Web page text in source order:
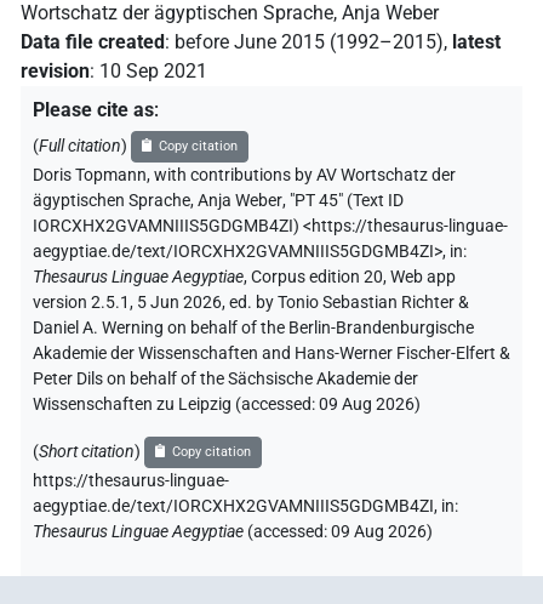
Wortschatz der ägyptischen Sprache, Anja Weber
Data file created: before June 2015 (1992–2015), latest
revision: 10 Sep 2021
Please cite as:
(Full citation) Copy citation
Doris Topmann,with contributions byAV Wortschatz der
ägyptischen Sprache,Anja Weber, "PT 45" (Text ID
IORCXHX2GVAMNIIIS5GDGMB4ZI) <https://thesaurus-linguae-
aegyptiae.de/text/IORCXHX2GVAMNIIIS5GDGMB4ZI>, in:
Thesaurus Linguae Aegyptiae,Corpus edition 20, Web app
version 2.5.1, 5 Jun 2026, ed. by Tonio Sebastian Richter &
Daniel A. Werning on behalf of the Berlin-Brandenburgische
Akademie der Wissenschaften and Hans-Werner Fischer-Elfert &
Peter Dils on behalf of the Sächsische Akademie der
Wissenschaften zu Leipzig (accessed:09 Aug 2026)
(Short citation) Copy citation
https://thesaurus-linguae-
aegyptiae.de/text/IORCXHX2GVAMNIIIS5GDGMB4ZI, in:
Thesaurus Linguae Aegyptiae (accessed:09 Aug 2026)